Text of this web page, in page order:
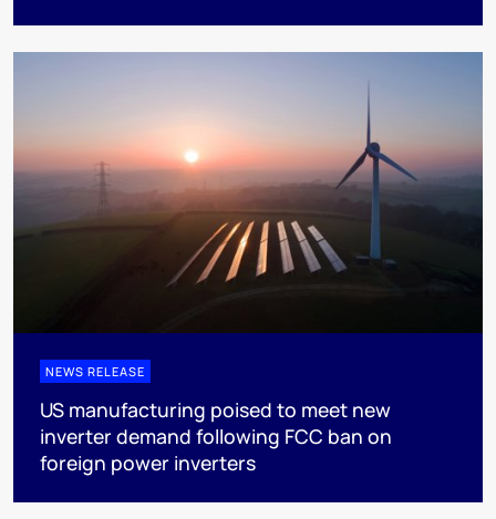
NEWS RELEASE
US manufacturing poised to meet new
inverter demand following FCC ban on
foreign power inverters